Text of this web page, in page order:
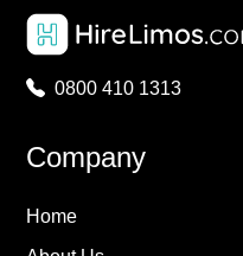
0800 410 1313
Company
Home